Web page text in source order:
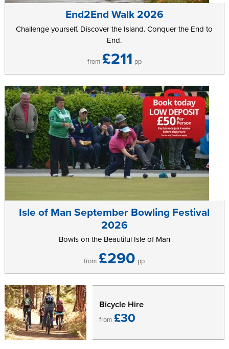
End2End Walk 2026
Challenge yourself. Discover the Island. Conquer the End to
End.
from £211 pp
Isle of Man September Bowling Festival
2026
Bowls on the Beautiful Isle of Man
from £290 pp
Bicycle Hire
from £30